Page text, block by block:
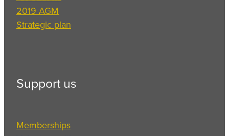
2019 AGM
Strategic plan
Support us
Memberships